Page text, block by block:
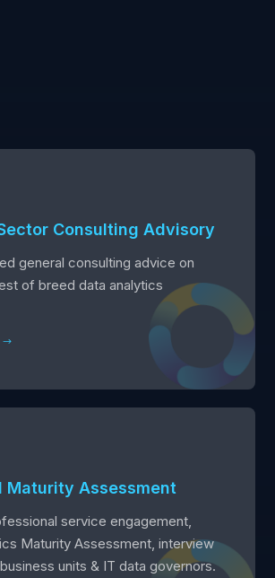
Consulting Advisory
general consulting advice on
of breed data analytics
$
Maturity Assessment
service engagement,
Maturity Assessment, interview
units & IT data governors.